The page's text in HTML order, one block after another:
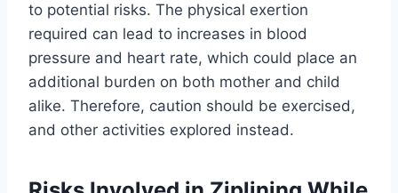
to potential risks. The physical exertion
required can lead to increases in blood
pressure and heart rate, which could place an
additional burden on both mother and child
alike. Therefore, caution should be exercised,
and other activities explored instead.